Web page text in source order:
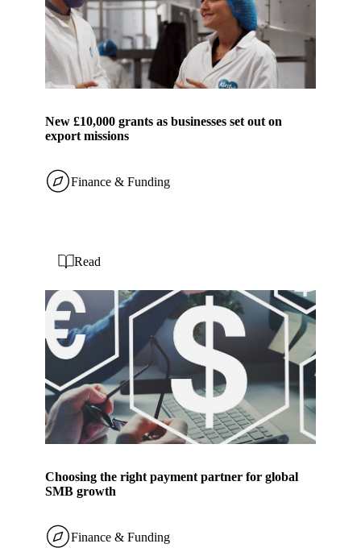
New £10,000 grants as businesses set out on
export missions
Finance & Funding
Choosing the right payment partner for global
SMB growth
Read
Finance & Funding